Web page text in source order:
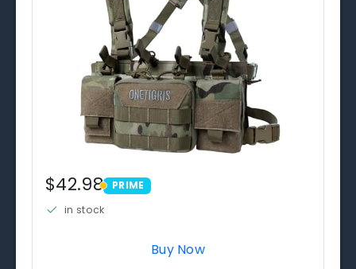
$42.98 PRIME
PRIME
in stock
Buy Now